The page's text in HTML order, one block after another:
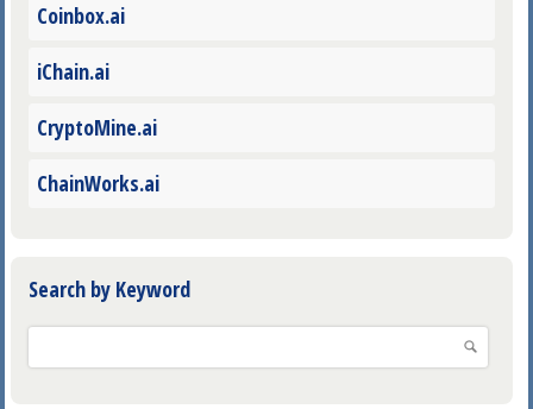
Coinbox.ai
iChain.ai
CryptoMine.ai
ChainWorks.ai
Search by Keyword